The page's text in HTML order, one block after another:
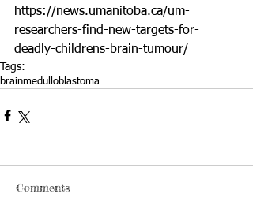
https://news.umanitoba.ca/um-
researchers-find-new-targets-for-
deadly-childrens-brain-tumour/
Tags:
brainmedulloblastoma
Comments